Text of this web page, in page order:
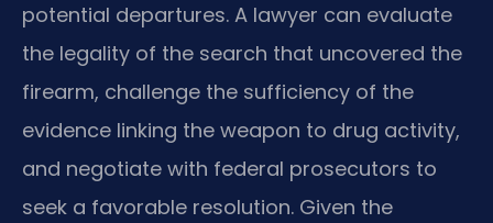
potential departures. A lawyer can evaluate
the legality of the search that uncovered the
firearm, challenge the sufficiency of the
evidence linking the weapon to drug activity,
and negotiate with federal prosecutors to
seek a favorable resolution. Given the